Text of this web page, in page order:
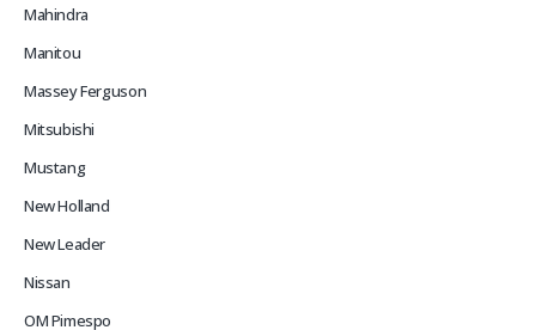
Mahindra
Manitou
Massey Ferguson
Mitsubishi
Mustang
New Holland
New Leader
Nissan
OM Pimespo